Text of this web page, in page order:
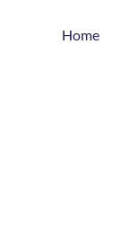
Home